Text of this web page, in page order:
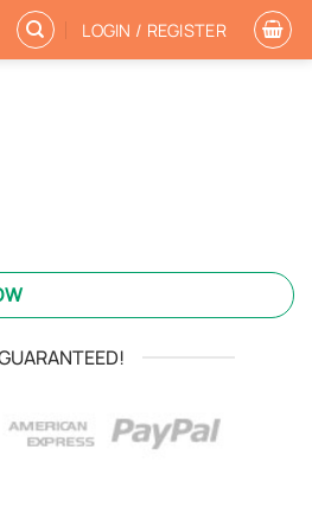
LOGIN / REGISTER